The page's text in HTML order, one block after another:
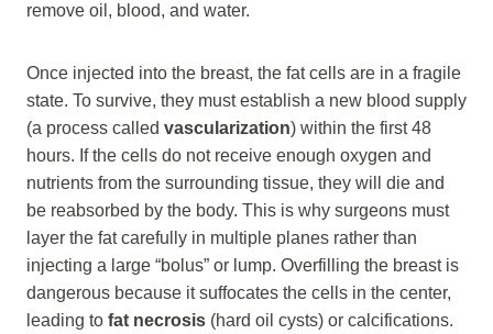
remove oil, blood, and water.
Once injected into the breast, the fat cells are in a fragile
state. To survive, they must establish a new blood supply
(a process called vascularization) within the first 48
hours. If the cells do not receive enough oxygen and
nutrients from the surrounding tissue, they will die and
be reabsorbed by the body. This is why surgeons must
layer the fat carefully in multiple planes rather than
injecting a large “bolus” or lump. Overfilling the breast is
dangerous because it suffocates the cells in the center,
leading to fat necrosis (hard oil cysts) or calcifications.